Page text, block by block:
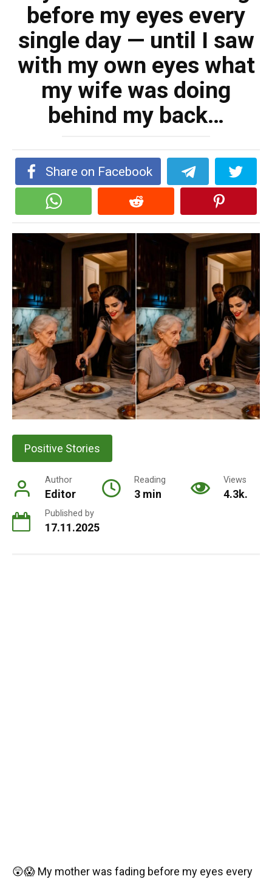
before my eyes every
single day — until I saw
with my own eyes what
my wife was doing
behind my back…
Share on Facebook
Positive Stories
Author
Editor
Reading
3 min
Views
4.3k.
Published by
17.11.2025
😲😱 My mother was fading before my eyes every